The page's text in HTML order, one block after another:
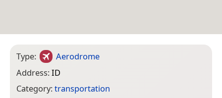
Type:
Aerodrome
Address:ID
Category:transportation